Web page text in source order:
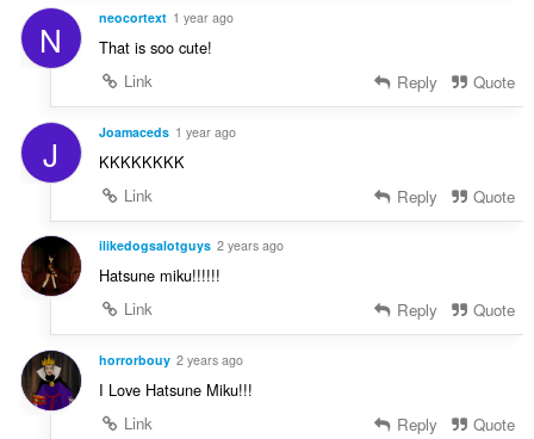
N neocortext 1 year ago
That is soo cute!
Link
Reply Quote
J Joamaceds 1 year ago
KKKKKKKK
Link
Reply Quote
ilikedogsalotguys 2 years ago
Hatsune miku!!!!!!
Link
Reply Quote
horrorbouy 2 years ago
I Love Hatsune Miku!!!
Link
Reply Quote